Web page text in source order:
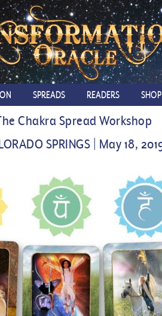
SPREADS READERS SHOP
Chakra Spread Workshop
SPRINGS | May 18,